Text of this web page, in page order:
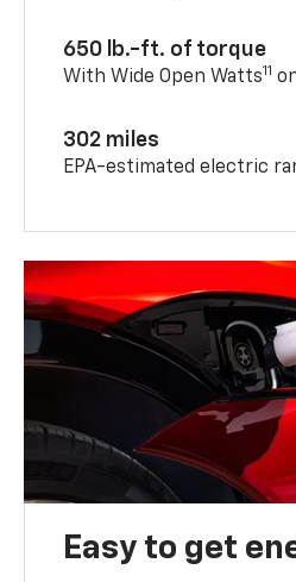
650 lb.-ft. of torque
With Wide Open Watts11
302 miles
EPA-estimated electric
Easy to get